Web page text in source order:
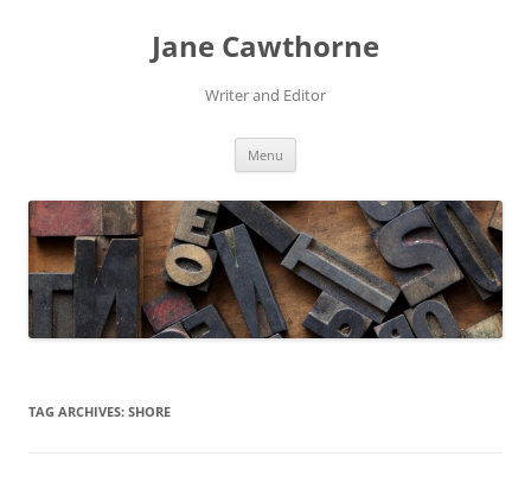
Jane Cawthorne
Writer and Editor
Menu
TAG ARCHIVES: SHORE